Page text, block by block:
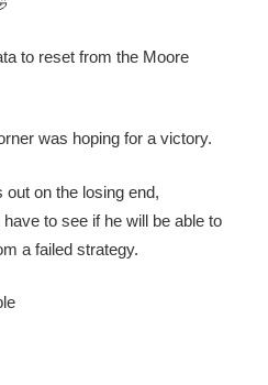
to reset from the Moore
was hoping for a victory.
on the losing end,
to see if he will be able to
a failed strategy.